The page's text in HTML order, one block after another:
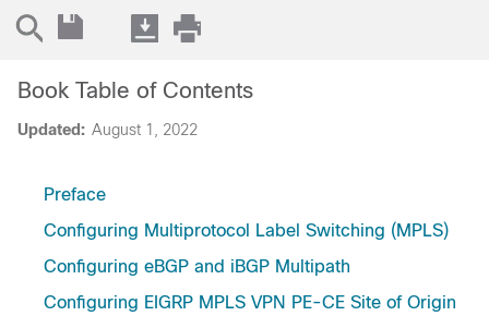
Updated: August 1, 2022
Book Table of Contents
Preface
Configuring Multiprotocol Label Switching (MPLS)
Configuring eBGP and iBGP Multipath
Configuring EIGRP MPLS VPN PE-CE Site of Origin